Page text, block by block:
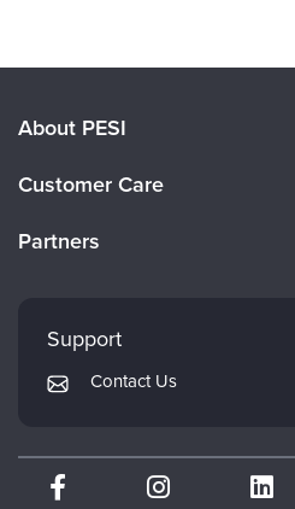
About PESI
Careers
Customer Care
Returns and Refund Policy
Subscription Preferences
Partners
Mindsight Institute
PESI Publishing
Therapist.com
Partner with Us
Support
Contact Us